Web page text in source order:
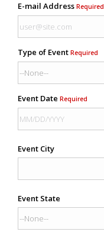
E-mail Address Required
Type of Event Required
Event Date Required
Event City
Event State